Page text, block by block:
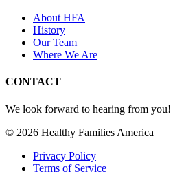
About HFA
History
Our Team
Where We Are
CONTACT
We look forward to hearing from you!
© 2026 Healthy Families America
Privacy Policy
Terms of Service